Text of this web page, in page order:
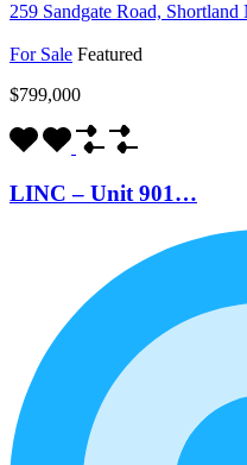
259 Sandgate Road,
For Sale Featured
$799,000
LINC – Unit 901…